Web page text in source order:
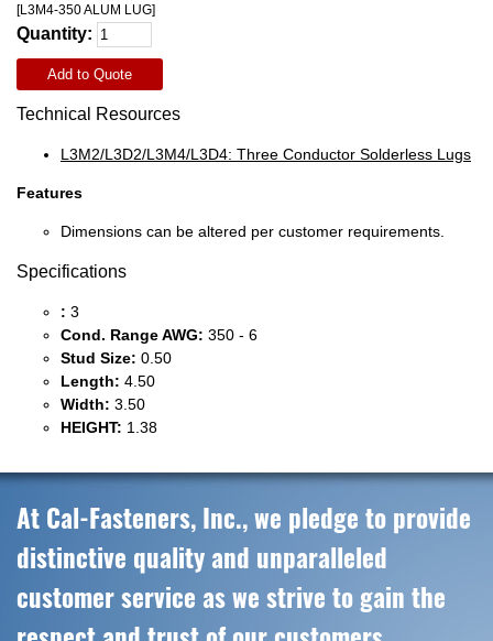
[L3M4-350 ALUM LUG]
Quantity:
Add to Quote
Technical Resources
L3M2/L3D2/L3M4/L3D4: Three Conductor Solderless Lugs
Features
Dimensions can be altered per customer requirements.
Specifications
: 3
Cond. Range AWG: 350 - 6
Stud Size: 0.50
Length: 4.50
Width: 3.50
HEIGHT: 1.38
At Cal-Fasteners, Inc., we pledge to provide
distinctive quality and unparalleled
customer service as we strive to gain the